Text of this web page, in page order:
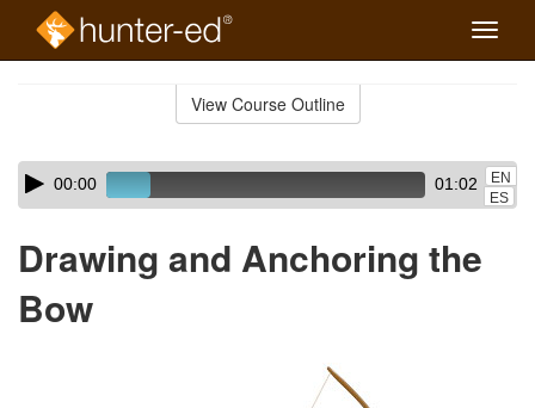
Toggle
View Course Outline
Skip
audio
Audio
Player00:00 01:02
EN
ES
Drawing and Anchoring the
Bow